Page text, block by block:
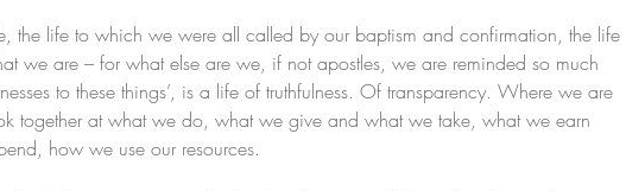
the life to which we were all called by our baptism and confirmation, the life
we are – for what else are we, if not apostles, we are reminded so much
to these things’, is a life of truthfulness. Of transparency. Where we are
together at what we do, what we give and what we take, what we earn
how we use our resources.